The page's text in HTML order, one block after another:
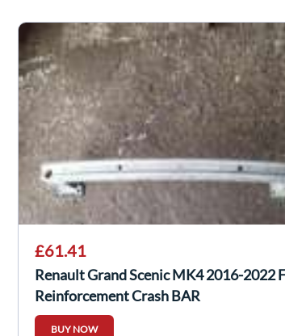
£61.41
Renault Grand Scenic MK4 2016-2022
Reinforcement Crash BAR
BUY NOW